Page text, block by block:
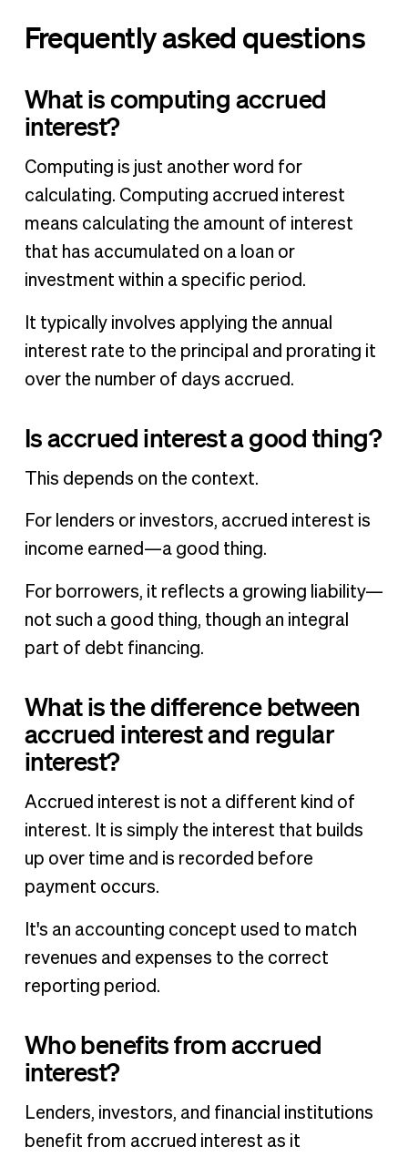
Frequently asked questions
What is computing accrued
interest?
Computing is just another word for
calculating. Computing accrued interest
means calculating the amount of interest
that has accumulated on a loan or
investment within a specific period.
It typically involves applying the annual
interest rate to the principal and prorating it
over the number of days accrued.
Is accrued interest a good thing?
This depends on the context.
For lenders or investors, accrued interest is
income earned—a good thing.
For borrowers, it reflects a growing liability—
not such a good thing, though an integral
part of debt financing.
What is the difference between
accrued interest and regular
interest?
Accrued interest is not a different kind of
interest. It is simply the interest that builds
up over time and is recorded before
payment occurs.
It's an accounting concept used to match
revenues and expenses to the correct
reporting period.
Who benefits from accrued
interest?
Lenders, investors, and financial institutions
benefit from accrued interest as it